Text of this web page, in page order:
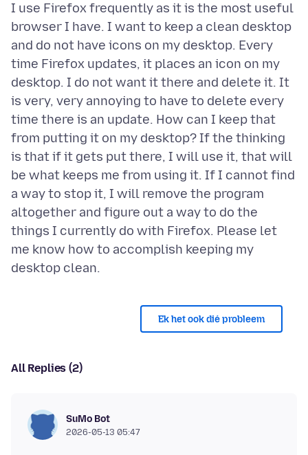
I use Firefox frequently as it is the most useful
browser I have. I want to keep a clean desktop
and do not have icons on my desktop. Every
time Firefox updates, it places an icon on my
desktop. I do not want it there and delete it. It
is very, very annoying to have to delete every
time there is an update. How can I keep that
from putting it on my desktop? If the thinking
is that if it gets put there, I will use it, that will
be what keeps me from using it. If I cannot find
a way to stop it, I will remove the program
altogether and figure out a way to do the
things I currently do with Firefox. Please let
me know how to accomplish keeping my
Ek het ook dié probleem
All Replies (2)
SuMo Bot
2026-05-13 05:47